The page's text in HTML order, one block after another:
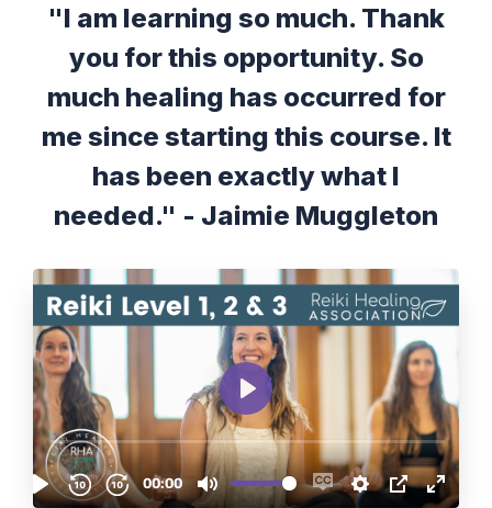
"I am learning so much. Thank
you for this opportunity. So
much healing has occurred for
me since starting this course. It
has been exactly what I
needed." - Jaimie Muggleton